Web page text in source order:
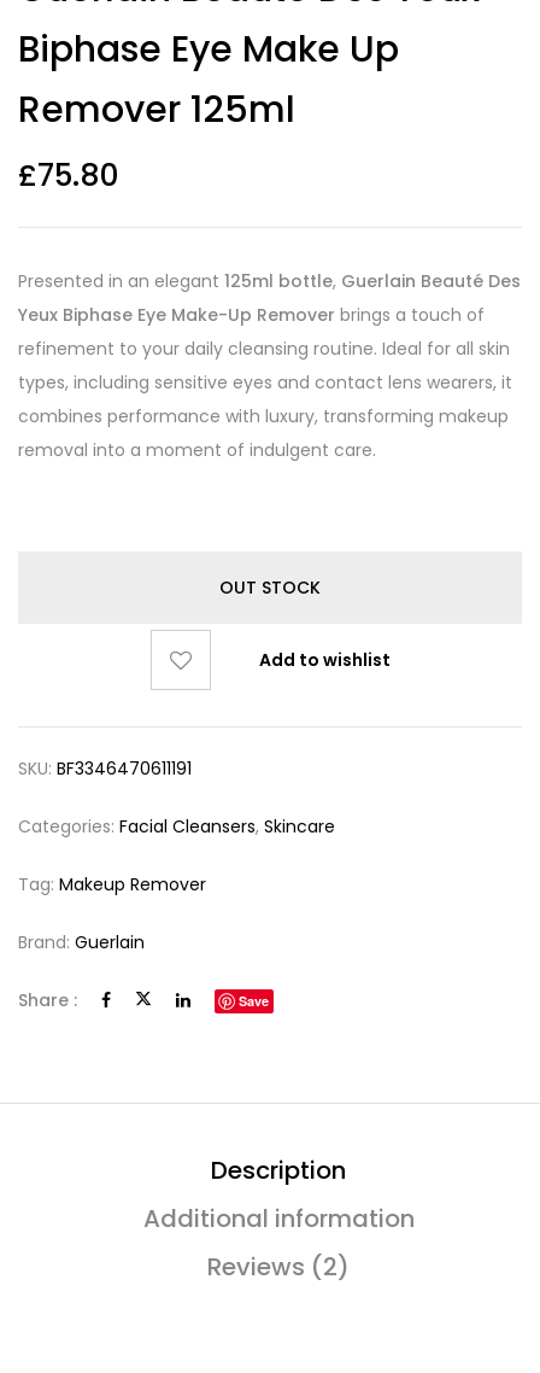
ratings
Biphase Eye Make Up
Remover 125ml
£75.80
Presented in an elegant 125ml bottle, Guerlain Beauté Des
Yeux Biphase Eye Make-Up Remover brings a touch of
refinement to your daily cleansing routine. Ideal for all skin
types, including sensitive eyes and contact lens wearers, it
combines performance with luxury, transforming makeup
removal into a moment of indulgent care.
OUT STOCK
Add to wishlist
SKU: BF3346470611191
Categories: Facial Cleansers, Skincare
Tag: Makeup Remover
Brand: Guerlain
Share : Save
Description
Additional information
Reviews (2)